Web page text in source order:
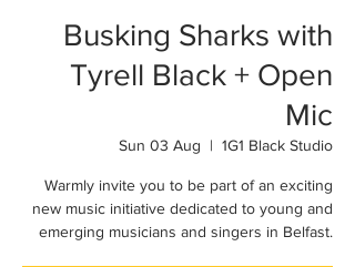
Busking Sharks with
Tyrell Black + Open
Mic
Sun 03 Aug
  |
1G1 Black Studio
Warmly invite you to be part of an exciting
new music initiative dedicated to young and
emerging musicians and singers in Belfast.